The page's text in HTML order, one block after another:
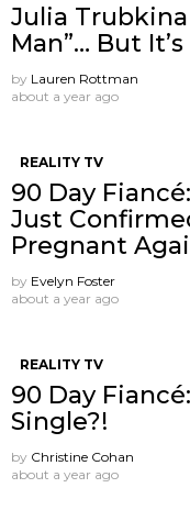
Julia
Man”… But
by Lauren Rottman
about a year ago
REALITY TV
90 Day
Just
Pregnant
by Evelyn Foster
about a year ago
REALITY TV
90 Day
Single?!
by Christine Cohan
about a year ago